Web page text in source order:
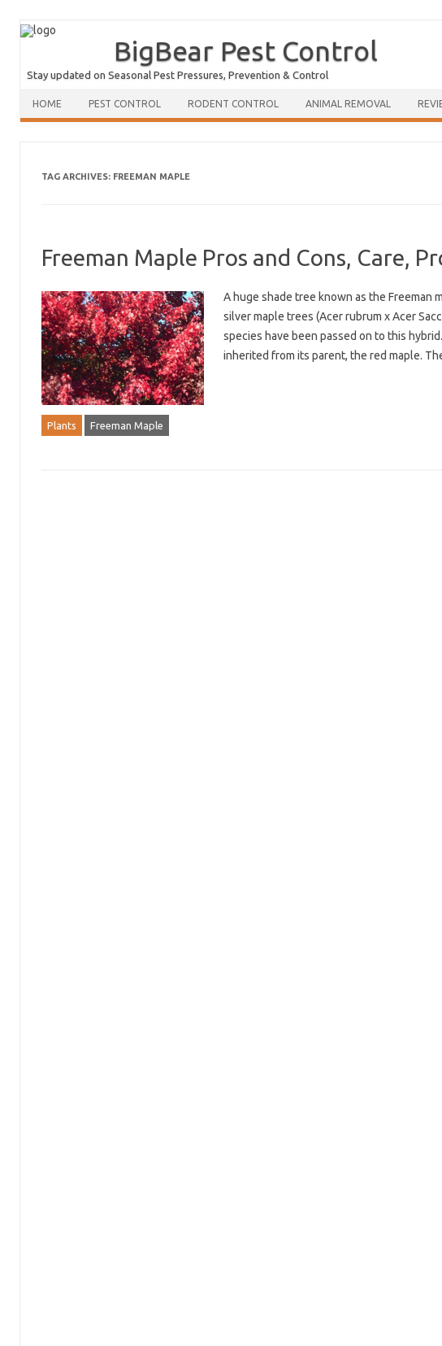
BigBear Pest Control
Stay updated on Seasonal Pest Pressures, Prevention & Control
HOME PEST CONTROL RODENT CONTROL ANIMAL REMOVAL
TAG ARCHIVES: FREEMAN MAPLE
Freeman Maple Pros and Cons, Care,
A huge shade tree known as the Freeman
silver maple trees (Acer rubrum x Acer
species have been passed on to this
inherited from its parent, the red maple.
Plants Freeman Maple